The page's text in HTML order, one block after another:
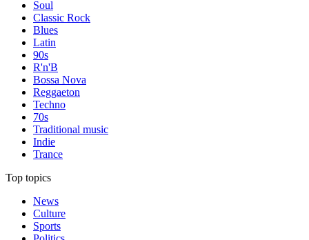
Soul
Classic Rock
Blues
Latin
90s
R'n'B
Bossa Nova
Reggaeton
Techno
70s
Traditional music
Indie
Trance
Top topics
News
Culture
Sports